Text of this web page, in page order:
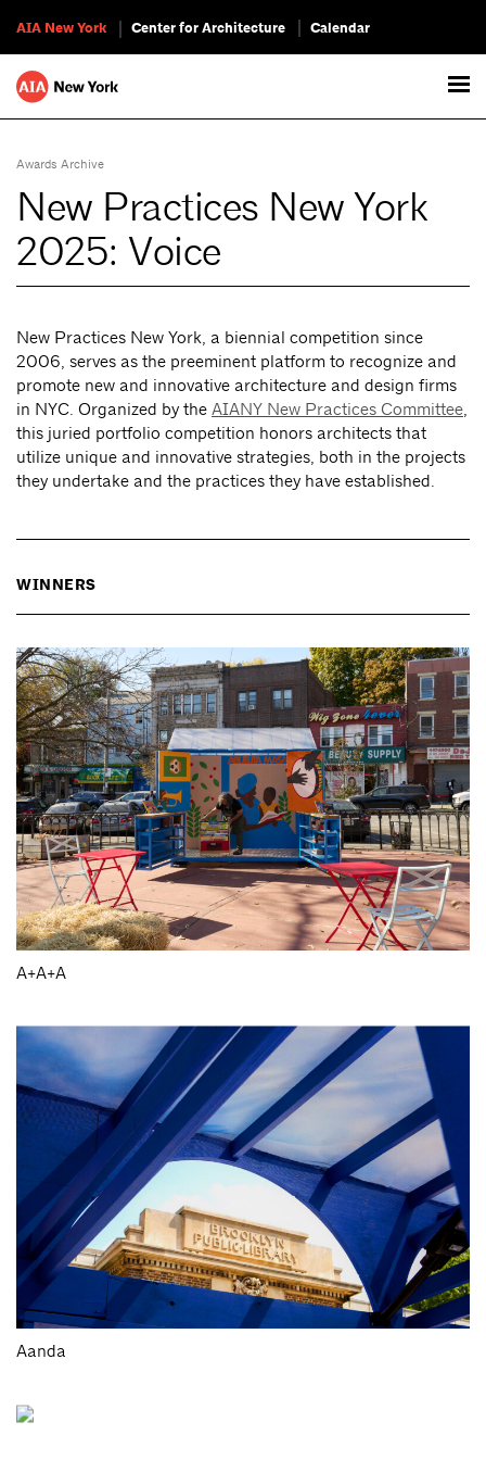
AIA New York Center for Architecture Calendar
Awards Archive
New Practices New York
2025: Voice
New Practices New York, a biennial competition since
2006, serves as the preeminent platform to recognize and
promote new and innovative architecture and design firms
in NYC. Organized by the AIANY New Practices Committee,
this juried portfolio competition honors architects that
utilize unique and innovative strategies, both in the projects
they undertake and the practices they have established.
WINNERS
A+A+A
Aanda